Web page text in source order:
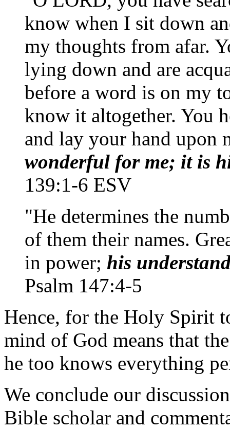
know when I sit down
my thoughts from afar.
lying down and are
before a word is on my
know it altogether. You
and lay your hand upon
wonderful for me; it is
139:1-6 ESV
"He determines the
of them their names.
in power; his
Psalm 147:4-5
Hence, for the Holy Spirit
mind of God means that
he too knows everything
We conclude our
Bible scholar and